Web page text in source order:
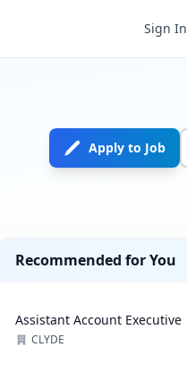
Sign In
Apply to Job
Recommended for You
Assistant Account Executive
CLYDE